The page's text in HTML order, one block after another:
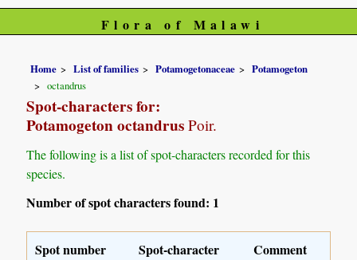
Flora of Malawi
Home List of families Potamogetonaceae
Potamogeton
octandrus
Spot-characters for:
Potamogeton octandrus Poir.
The following is a list of spot-characters recorded for this
species.
Number of spot characters found: 1
Spot number Spot-character Comment